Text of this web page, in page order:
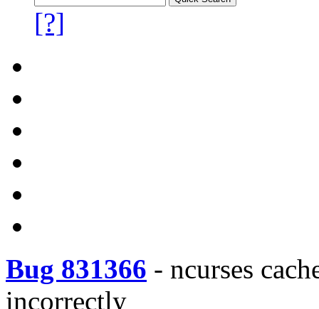
[?]
Bug 831366 - ncurses
incorrectly